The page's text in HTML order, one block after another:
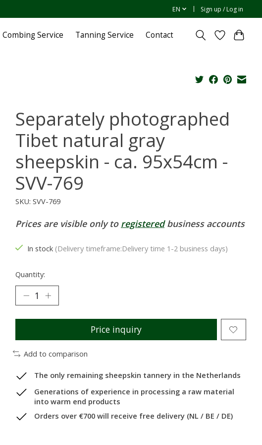
EN Sign up / Log in
Combing Service Tanning Service Contact
Separately photographed
Tibet natural gray
sheepskin - ca. 95x54cm -
SVV-769
SKU: SVV-769
Prices are visible only to registeredbusiness accounts
In stock (Delivery timeframe:Delivery time 1-2 business days)
Quantity:
Price inquiry
Add to comparison
The only remaining sheepskin tannery in the Netherlands
Generations of experience in processing a raw material
into warm end products
Orders over €700 will receive free delivery (NL / BE / DE)